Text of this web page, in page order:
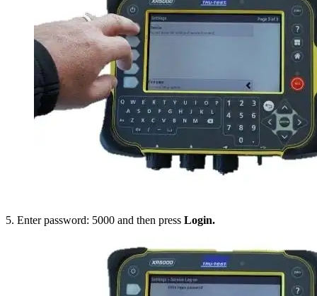
5. Enter password: 5000 and then press Login.